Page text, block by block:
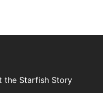
the Starfish Story